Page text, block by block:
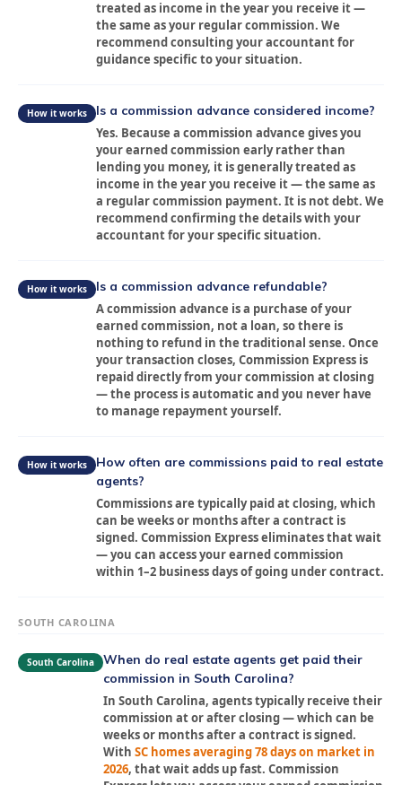
treated as income in the year you receive it —
the same as your regular commission. We
recommend consulting your accountant for
guidance specific to your situation.
How it works
Is a commission advance considered income?
Yes. Because a commission advance gives you
your earned commission early rather than
lending you money, it is generally treated as
income in the year you receive it — the same as
a regular commission payment. It is not debt. We
recommend confirming the details with your
accountant for your specific situation.
How it works
Is a commission advance refundable?
A commission advance is a purchase of your
earned commission, not a loan, so there is
nothing to refund in the traditional sense. Once
your transaction closes, Commission Express is
repaid directly from your commission at closing
— the process is automatic and you never have
to manage repayment yourself.
How it works
How often are commissions paid to real estate
agents?
Commissions are typically paid at closing, which
can be weeks or months after a contract is
signed. Commission Express eliminates that wait
— you can access your earned commission
within 1–2 business days of going under contract.
SOUTH CAROLINA
South Carolina
When do real estate agents get paid their
commission in South Carolina?
In South Carolina, agents typically receive their
commission at or after closing — which can be
weeks or months after a contract is signed.
With SC homes averaging 78 days on market in
2026, that wait adds up fast. Commission
FAQ
Sign In
Franchise
Privacy Policy